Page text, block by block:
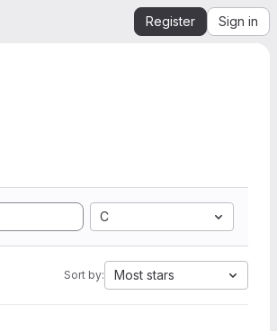
Register Sign in
C
Sort by: Most stars